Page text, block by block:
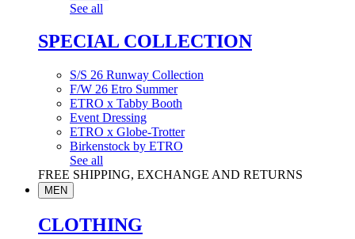
See all
SPECIAL COLLECTION
S/S 26 Runway Collection
F/W 26 Etro Summer
ETRO x Tabby Booth
Event Dressing
ETRO x Globe-Trotter
Birkenstock by ETRO
See all
FREE SHIPPING, EXCHANGE AND RETURNS
MEN
CLOTHING